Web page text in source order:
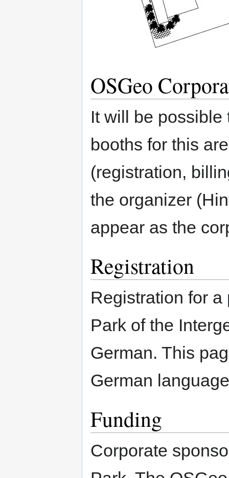
OSGeo
It will be
booths for this
(registration,
the organizer
appear as the
Registration
Registration for
Park of the
German. This
German
Funding
Corporate